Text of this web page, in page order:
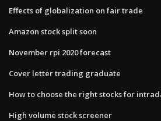
Effects of globalization on fair trade
Amazon stock split soon
November rpi 2020 forecast
Cover letter trading graduate
How to choose the right stocks for
High volume stock screener